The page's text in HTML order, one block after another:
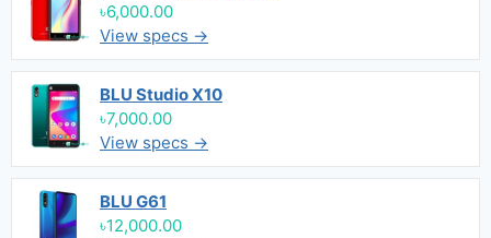
৳6,000.00
View specs →
BLU Studio X10
৳7,000.00
View specs →
BLU G61
৳12,000.00